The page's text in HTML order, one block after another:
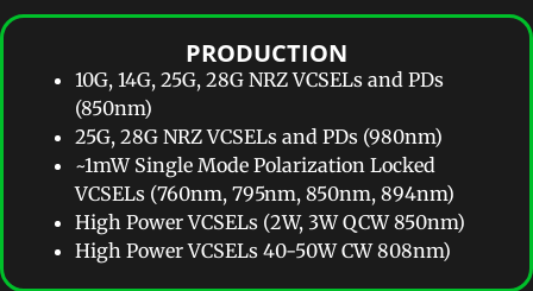
PRODUCTION​
10G, 14G, 25G, 28G NRZ VCSELs and PDs
(850nm)
25G, 28G NRZ VCSELs and PDs (980nm)
~1mW Single Mode Polarization Locked
VCSELs (760nm, 795nm, 850nm, 894nm)
High Power VCSELs (2W, 3W QCW 850nm)
High Power VCSELs 40-50W CW 808nm)